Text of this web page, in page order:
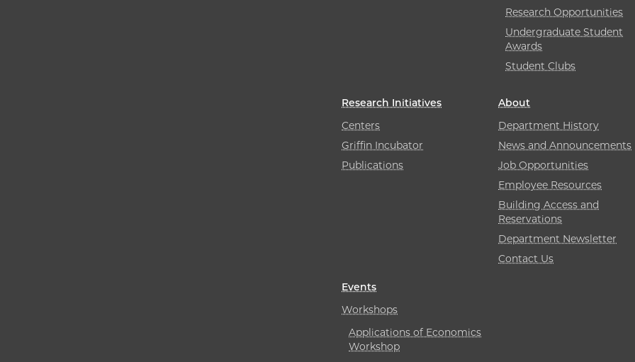
Research Opportunities
Undergraduate Student
Awards
Student Clubs
Research Initiatives
Centers
Griffin Incubator
Publications
About
Department History
News and Announcements
Job Opportunities
Employee Resources
Building Access and
Reservations
Department Newsletter
Contact Us
Events
Workshops
Applications of Economics
Workshop